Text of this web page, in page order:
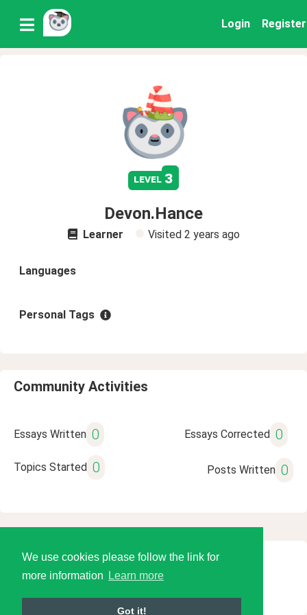
We use cookies please follow the link for
more information
Learn more
Got it!
Login Register
level 3
Devon.Hance
Learner Visited 2 years ago
Languages
Personal Tags
Community Activities
Essays Written 0 Essays Corrected 0
Topics Started 0 Posts Written 0
© 2026 Language Tools LLC